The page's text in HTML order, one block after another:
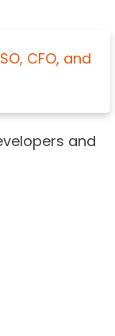
CFO, and
and